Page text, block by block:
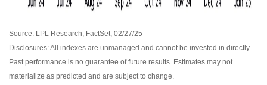
Source: LPL Research, FactSet, 02/27/25
Disclosures: All indexes are unmanaged and cannot be invested in directly.
Past performance is no guarantee of future results. Estimates may not
materialize as predicted and are subject to change.